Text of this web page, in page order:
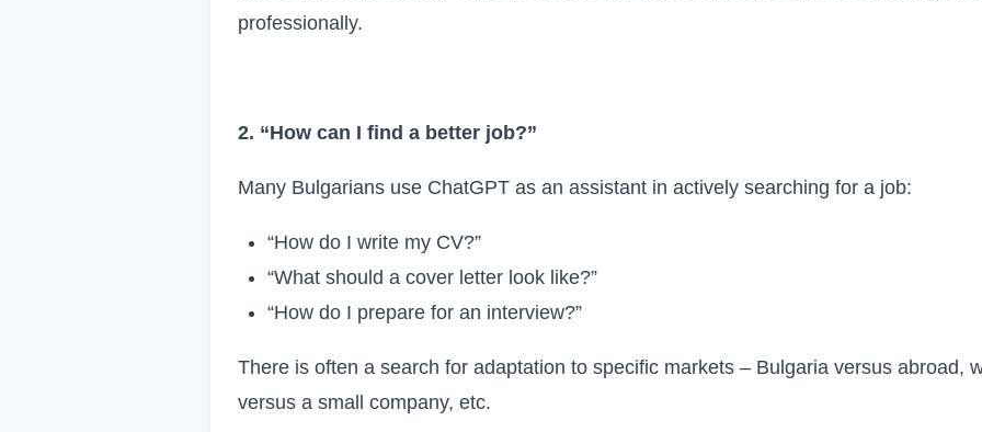
professionally.
2. “How can I find a better job?”
Many Bulgarians use ChatGPT as an assistant in actively searching for a job:
“How do I write my CV?”
“What should a cover letter look like?”
“How do I prepare for an interview?”
There is often a search for adaptation to specific markets – Bulgaria versus abroad,
versus a small company, etc.